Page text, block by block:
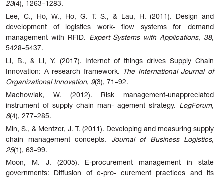
23(4), 1263–1283.
Lee, C., Ho, W., Ho, G. T. S., & Lau, H. (2011). Design and
development of logistics work- flow systems for demand
management with RFID.
Expert Systems with Applications, 38,
5428–5437.
Li, B., & Li, Y. (2017). Internet of things drives Supply Chain
Innovation: A research framework.
The International Journal of
Organizational Innovation, 9(3), 71–92.
Machowiak, W. (2012). Risk management-unappreciated
instrument of supply chain man- agement strategy. LogForum,
8(4), 277–285.
Min, S., & Mentzer, J. T. (2011). Developing and measuring supply
chain management concepts.
Journal of Business Logistics,
25(1), 63–99.
Moon, M. J. (2005). E-procurement management in state
governments: Diffusion of e-pro- curement practices and its